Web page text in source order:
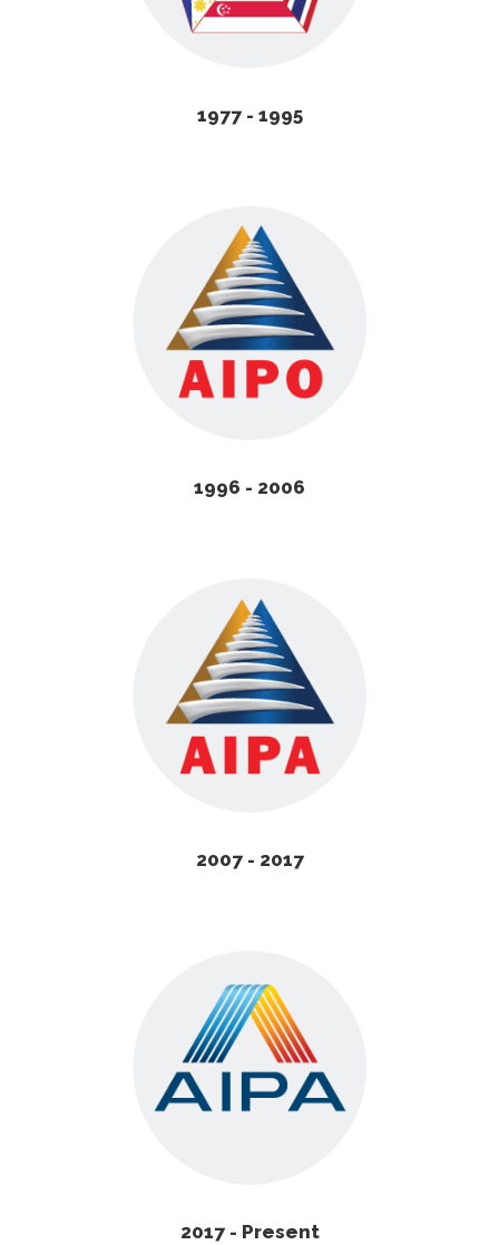
1977 - 1995
1996 - 2006
2007 - 2017
2017 - Present